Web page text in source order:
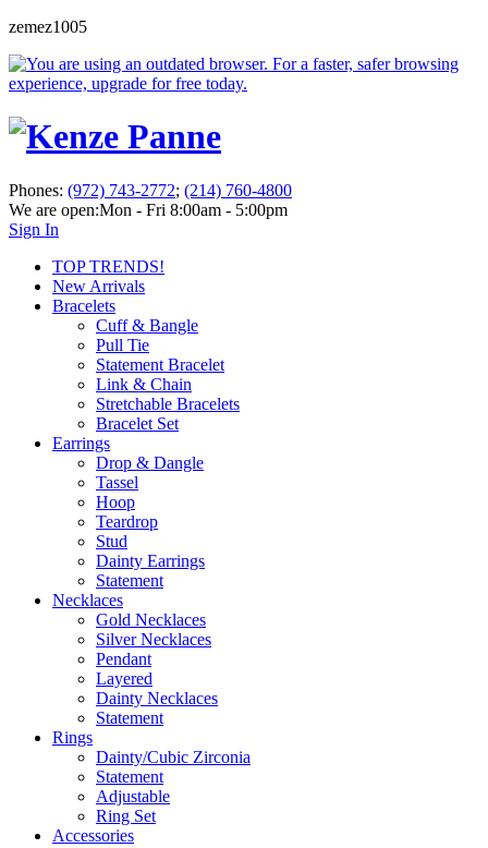
zemez1005
Phones: (972) 743-2772; (214) 760-4800
We are open:Mon - Fri 8:00am - 5:00pm
Sign In
TOP TRENDS!
New Arrivals
Bracelets
Cuff & Bangle
Pull Tie
Statement Bracelet
Link & Chain
Stretchable Bracelets
Bracelet Set
Earrings
Drop & Dangle
Tassel
Hoop
Teardrop
Stud
Dainty Earrings
Statement
Necklaces
Gold Necklaces
Silver Necklaces
Pendant
Layered
Dainty Necklaces
Statement
Rings
Dainty/Cubic Zirconia
Statement
Adjustable
Ring Set
Accessories